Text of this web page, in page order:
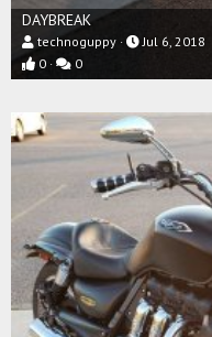
DAYBREAK
technoguppy
Jul 6, 2018
0
0